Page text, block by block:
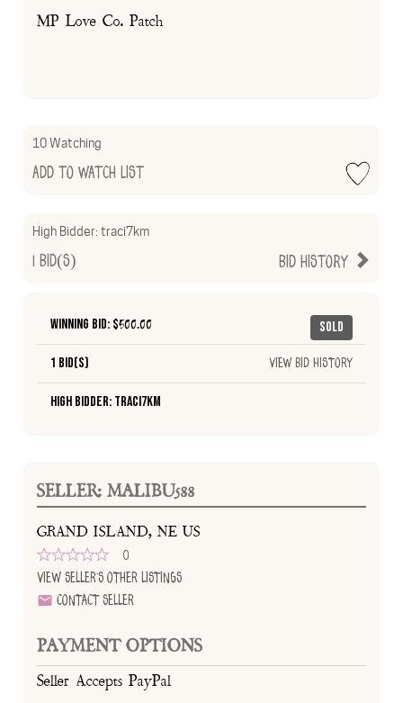
MP Love Co. Patch
10 Watching
Add to Watch List
High Bidder:traci7km
Bid History
1 Bid(s)
Sold
Winning Bid: $500.00
1 Bid(s) View Bid History
High Bidder: traci7km
SELLER: MALIBU588
GRAND ISLAND, NE US
0
View Seller's Other Listings
Contact Seller
PAYMENT OPTIONS
Seller Accepts PayPal